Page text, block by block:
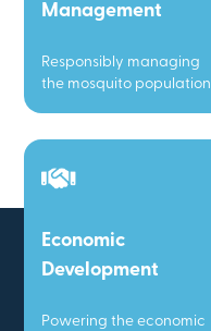
Management
Responsibly managing
the mosquito population
Economic
Development
Powering the economic